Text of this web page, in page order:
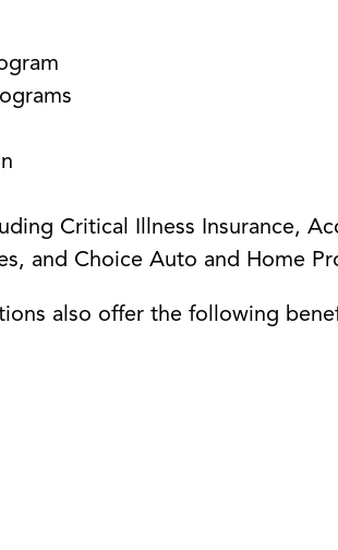
Critical Illness Insurance,
and Choice Auto and Home
also offer the following